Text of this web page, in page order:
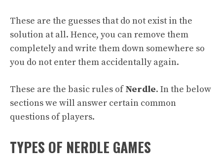
These are the guesses that do not exist in the
solution at all. Hence, you can remove them
completely and write them down somewhere so
you do not enter them accidentally again.
These are the basic rules ofNerdle. In the below
sections we will answer certain common
questions of players.
TYPES OF NERDLE GAMES